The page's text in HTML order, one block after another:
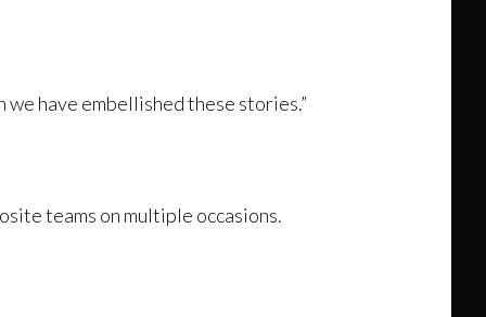
have embellished these stories.”
teams on multiple occasions.